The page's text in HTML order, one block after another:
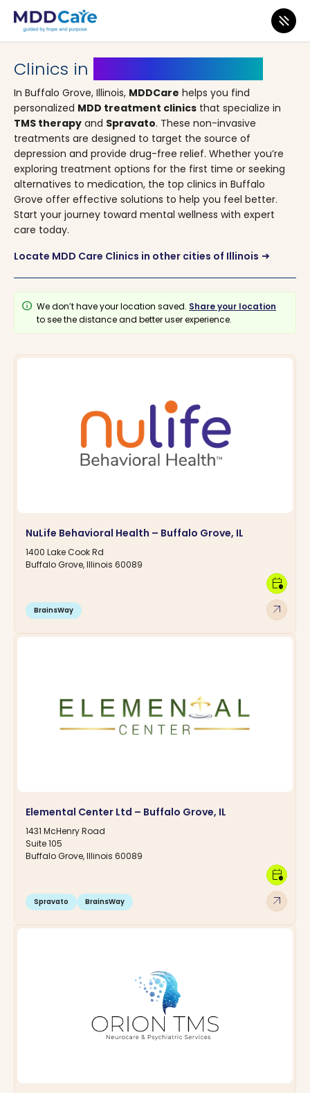
MDD Care>Clinics>Illinois> Buffalo Grove
Clinics in
In Buffalo Grove, Illinois, MDDCare helps you find
personalized MDD treatment clinics that specialize in
TMS therapy and Spravato. These non-invasive
treatments are designed to target the source of
depression and provide drug-free relief. Whether you’re
exploring treatment options for the first time or seeking
alternatives to medication, the top clinics in Buffalo
Grove offer effective solutions to help you feel better.
Start your journey toward mental wellness with expert
care today.
Locate MDD Care Clinics in other cities of Illinois arrow_right_alt
info We don’t have your location saved. Share your location
to see the distance and better user experience.
NuLife Behavioral Health – Buffalo Grove, IL
1400 Lake Cook Rd
Buffalo Grove, Illinois 60089
BrainsWay arrow_outward
calendar_clock
Elemental Center Ltd – Buffalo Grove, IL
1431 McHenry Road
Suite 105
Buffalo Grove, Illinois 60089
Spravato BrainsWay arrow_outward
calendar_clock